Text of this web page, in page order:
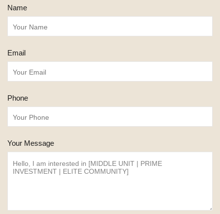
Name
Email
Phone
Your Message